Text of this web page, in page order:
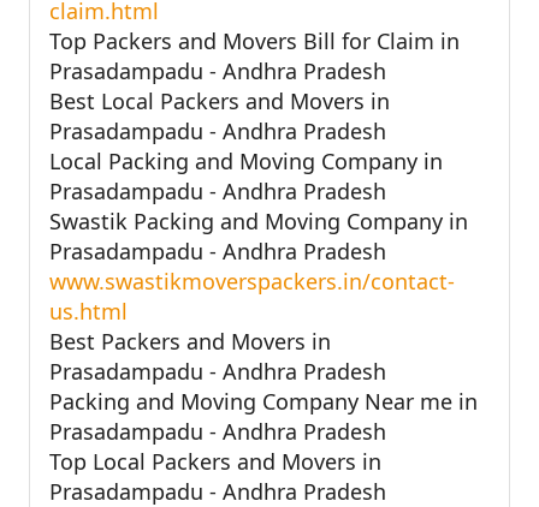
claim.html
Top Packers and Movers Bill for Claim in
Prasadampadu - Andhra Pradesh
Best Local Packers and Movers in
Prasadampadu - Andhra Pradesh
Local Packing and Moving Company in
Prasadampadu - Andhra Pradesh
Swastik Packing and Moving Company in
Prasadampadu - Andhra Pradesh
www.swastikmoverspackers.in/contact-
us.html
Best Packers and Movers in
Prasadampadu - Andhra Pradesh
Packing and Moving Company Near me in
Prasadampadu - Andhra Pradesh
Top Local Packers and Movers in
Prasadampadu - Andhra Pradesh